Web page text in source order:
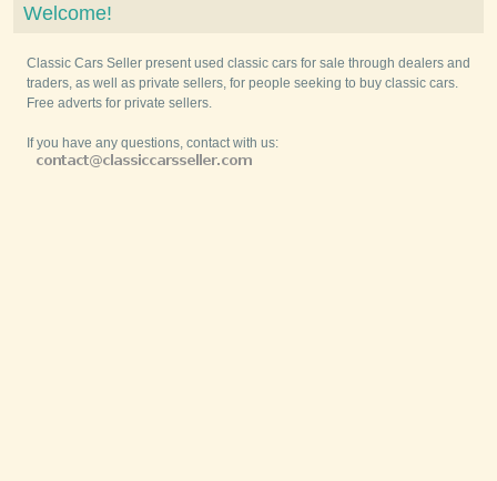
Welcome!
Classic Cars Seller present used classic cars for sale through dealers and
traders, as well as private sellers, for people seeking to buy classic cars.
Free adverts for private sellers.
If you have any questions, contact with us: